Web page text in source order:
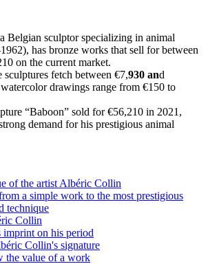
Belgian sculptor specializing in animal
has bronze works that sell for between
on the current market.
sculptures fetch between €7,930 and
drawings range from €150 to
“Baboon” sold for €56,210 in 2021,
demand for his prestigious animal
of the artist Albéric Collin
a simple work to the most prestigious
technique
Collin
on his period
Collin's signature
the value of a work